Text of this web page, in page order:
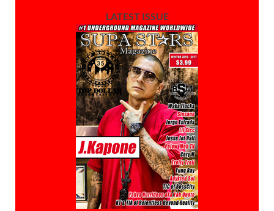
LATEST ISSUE